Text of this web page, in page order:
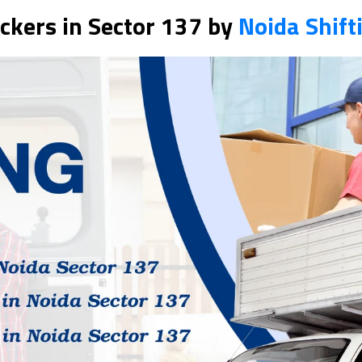
in Sector 137 byNoida